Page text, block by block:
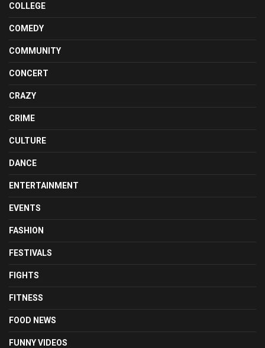
COLLEGE
COMEDY
COMMUNITY
CONCERT
CRAZY
CRIME
CULTURE
DANCE
ENTERTAINMENT
EVENTS
FASHION
FESTIVALS
FIGHTS
FITNESS
FOOD NEWS
FUNNY VIDEOS